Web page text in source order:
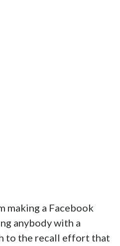
making a Facebook
anybody with a
to the recall effort that